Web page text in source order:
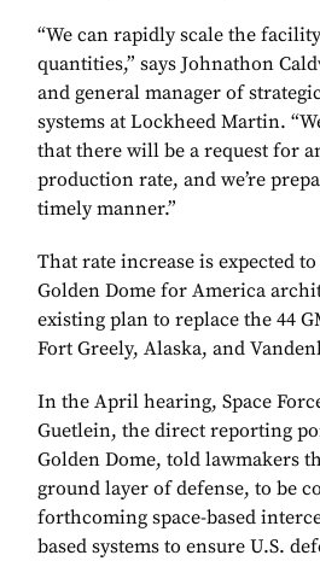
“We can rapidly scale the
quantities,” says Johnathon
and general manager of
systems at Lockheed Martin.
that there will be a request for
production rate, and we’re
timely manner.”
That rate increase is expected
Golden Dome for America
existing plan to replace the 44
Fort Greely, Alaska, and
In the April hearing, Space
Guetlein, the direct reporting
Golden Dome, told lawmakers
ground layer of defense, to be
forthcoming space-based
based systems to ensure U.S.